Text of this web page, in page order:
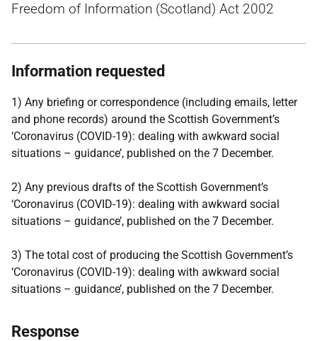
Freedom of Information (Scotland) Act 2002
Information requested
1) Any briefing or correspondence (including emails, letter
and phone records) around the Scottish Government’s
‘Coronavirus (COVID-19): dealing with awkward social
situations – guidance’, published on the 7 December.
2) Any previous drafts of the Scottish Government’s
‘Coronavirus (COVID-19): dealing with awkward social
situations – guidance’, published on the 7 December.
3) The total cost of producing the Scottish Government’s
‘Coronavirus (COVID-19): dealing with awkward social
situations – guidance’, published on the 7 December.
Response